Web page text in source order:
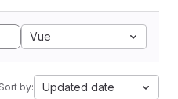
Vue
Sort by: Updated date